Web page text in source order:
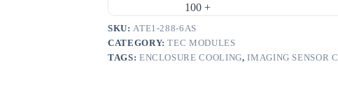
100 +
SKU: ATE1-288-6AS
CATEGORY:TEC MODULES
TAGS: ENCLOSURE COOLING,IMAGING SENSOR